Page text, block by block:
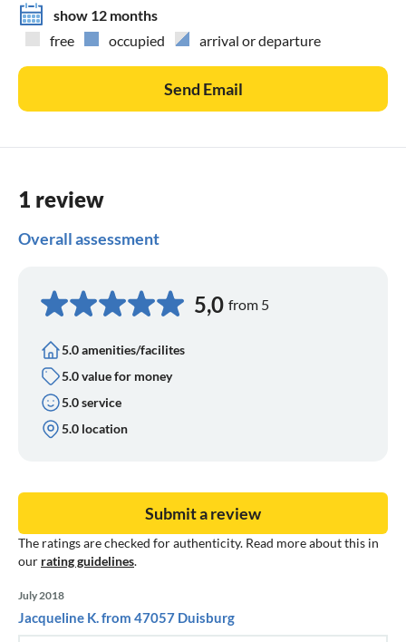
show 12 months
free
occupied arrival or departure
Send Email
1 review
Overall assessment
5,0 from 5
5.0 amenities/facilites
5.0 value for money
5.0 service
5.0 location
The ratings are checked for authenticity. Read more about this in
our rating guidelines.
Submit a review
July 2018
Jacqueline K. from 47057 Duisburg